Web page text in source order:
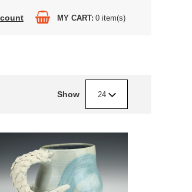
MY CART 0 item(s)
Show 24